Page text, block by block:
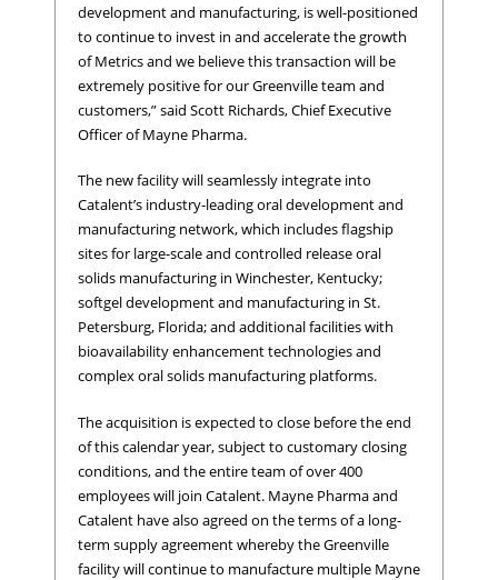
development and manufacturing, is well-positioned
to continue to invest in and accelerate the growth
of Metrics and we believe this transaction will be
extremely positive for our Greenville team and
customers,” said Scott Richards, Chief Executive
Officer of Mayne Pharma.
The new facility will seamlessly integrate into
Catalent’s industry-leading oral development and
manufacturing network, which includes flagship
sites for large-scale and controlled release oral
solids manufacturing in Winchester, Kentucky;
softgel development and manufacturing in St.
Petersburg, Florida; and additional facilities with
bioavailability enhancement technologies and
complex oral solids manufacturing platforms.
The acquisition is expected to close before the end
of this calendar year, subject to customary closing
conditions, and the entire team of over 400
employees will join Catalent. Mayne Pharma and
Catalent have also agreed on the terms of a long-
term supply agreement whereby the Greenville
facility will continue to manufacture multiple Mayne